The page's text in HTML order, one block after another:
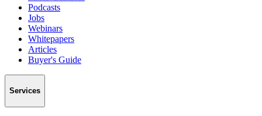
Podcasts
Jobs
Webinars
Whitepapers
Articles
Buyer's Guide
Services